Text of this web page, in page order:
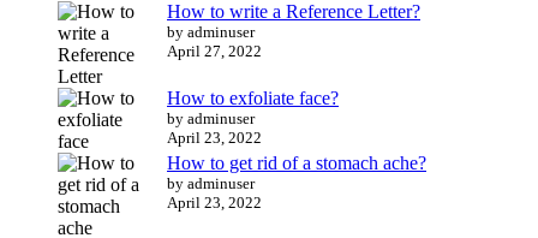
How to write a Reference Letter?
by adminuser
April 27, 2022
How to exfoliate face?
by adminuser
April 23, 2022
How to get rid of a stomach ache?
by adminuser
April 23, 2022